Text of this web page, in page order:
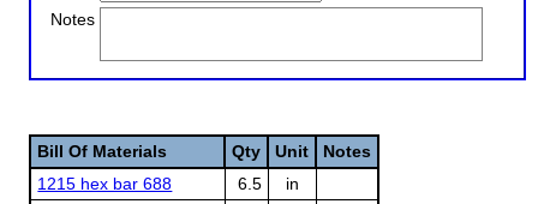
Notes
Bill Of Materials Qty Unit
Notes
1215 hex bar 688
6.5
in